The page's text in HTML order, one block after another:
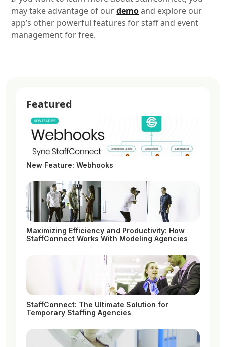
may take advantage of ourdemoand explore our
app’s other powerful features for staff and event
management for free.
Featured
New Feature: Webhooks
Maximizing Efficiency and Productivity: How
StaffConnect Works With Modeling Agencies
StaffConnect: The Ultimate Solution for
Temporary Staffing Agencies